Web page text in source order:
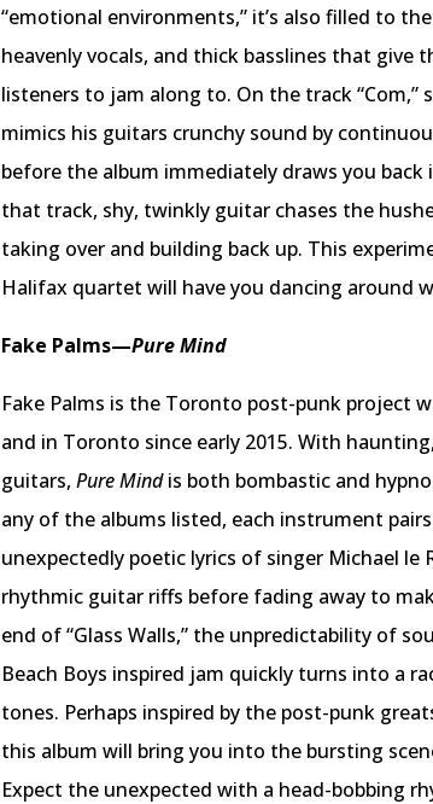
“emotional environments,” it’s also filled to
heavenly vocals, and thick basslines that
listeners to jam along to. On the track
mimics his guitars crunchy sound by
before the album immediately draws you
that track, shy, twinkly guitar chases the
taking over and building back up. This
Halifax quartet will have you dancing around
Fake Palms—Pure Mind
Fake Palms is the Toronto post-punk project
and in Toronto since early 2015. With
guitars,Pure Mindis both bombastic and
any of the albums listed, each instrument
unexpectedly poetic lyrics of singer Michael
rhythmic guitar riffs before fading away to
end of “Glass Walls,” the unpredictability of
Beach Boys inspired jam quickly turns into a
tones. Perhaps inspired by the post-punk
this album will bring you into the bursting
Expect the unexpected with a head-bobbing